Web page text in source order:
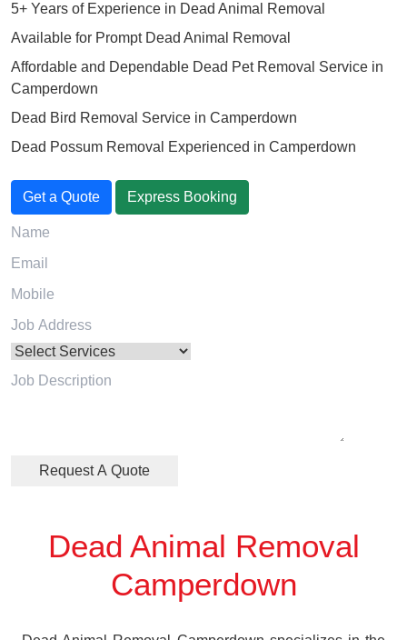
5+ Years of Experience in Dead Animal Removal
Available for Prompt Dead Animal Removal
Affordable and Dependable Dead Pet Removal Service in
Camperdown
Dead Bird Removal Service in Camperdown
Dead Possum Removal Experienced in Camperdown
Get a Quote Express Booking
Dead Animal Removal
Camperdown